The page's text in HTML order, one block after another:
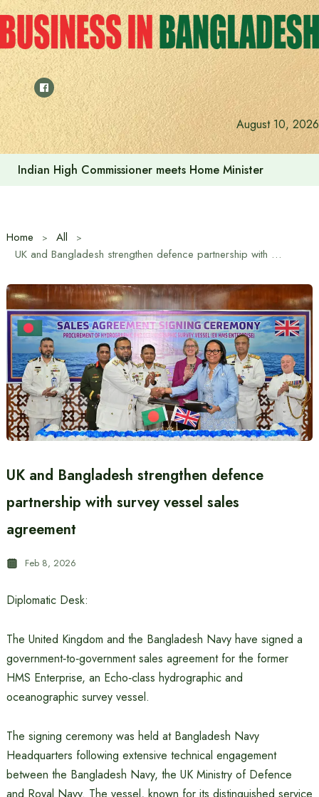
Skip
to
content
August 10, 2026
Indian High Commissioner meets Home Minister
Home
All
UK and Bangladesh strengthen defence partnership with survey vessel sales agreement
UK and Bangladesh strengthen defence
partnership with survey vessel sales
agreement
Feb 8, 2026
Diplomatic Desk:
The United Kingdom and the Bangladesh Navy have signed a
government‑to‑government sales agreement for the former
HMS Enterprise, an Echo‑class hydrographic and
oceanographic survey vessel.
The signing ceremony was held at Bangladesh Navy
Headquarters following extensive technical engagement
between the Bangladesh Navy, the UK Ministry of Defence